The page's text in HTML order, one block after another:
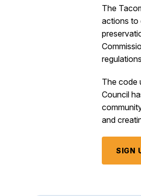
The
actions to
The code
Council
and
SIGN